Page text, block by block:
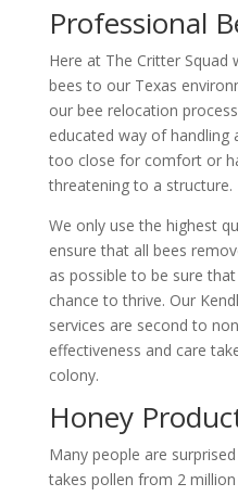
Professional
Here at The Critter
bees to our Texas
our bee relocation
educated way of handling
too close for comfort or
threatening to a structure.
We only use the highest
ensure that all bees
as possible to be sure
chance to thrive. Our
services are second to
effectiveness and care
colony.
Honey
Many people are
takes pollen from 2